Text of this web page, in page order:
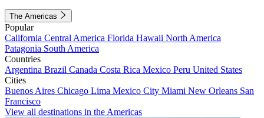
The Americas
Popular
California Central America Florida Hawaii North America
Patagonia South America
Countries
Argentina Brazil Canada Costa Rica Mexico Peru United States
Cities
Buenos Aires Chicago Lima Mexico City Miami New Orleans San
Francisco
View all destinations in the Americas